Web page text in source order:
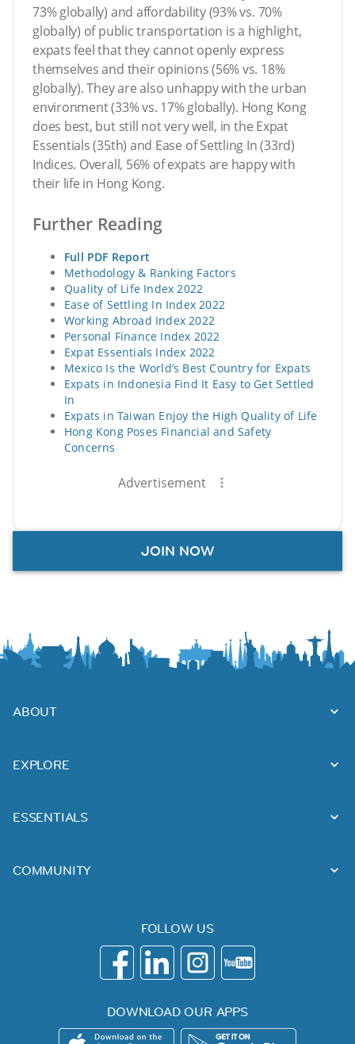
73% globally) and affordability (93% vs. 70%
globally) of public transportation is a highlight,
expats feel that they cannot openly express
themselves and their opinions (56% vs. 18%
globally). They are also unhappy with the urban
environment (33% vs. 17% globally). Hong Kong
does best, but still not very well, in the Expat
Essentials (35th) and Ease of Settling In (33rd)
Indices. Overall, 56% of expats are happy with
their life in Hong Kong.
Further Reading
Full PDF Report
Methodology & Ranking Factors
Quality of Life Index 2022
Ease of Settling In Index 2022
Working Abroad Index 2022
Personal Finance Index 2022
Expat Essentials Index 2022
Mexico Is the World’s Best Country for Expats
Expats in Indonesia Find It Easy to Get Settled
In
Expats in Taiwan Enjoy the High Quality of Life
Hong Kong Poses Financial and Safety
Concerns
Advertisement
JOIN NOW
ABOUT
EXPLORE
ESSENTIALS
COMMUNITY
FOLLOW US
DOWNLOAD OUR APPS